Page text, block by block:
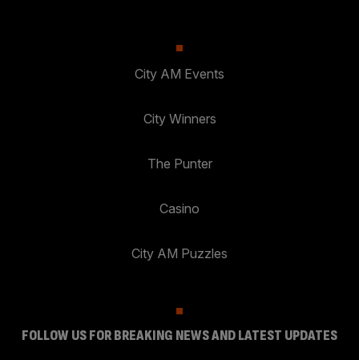
City AM Events
City Winners
The Punter
Casino
City AM Puzzles
FOLLOW US FOR BREAKING NEWS AND LATEST UPDATES